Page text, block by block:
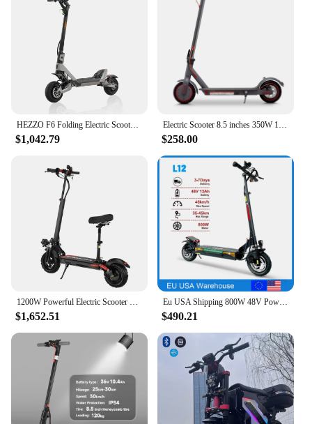
$1,042.79 $258.00
1200W Powerful Electric Scooter 48V 21Ah 31Mph 31-37Miles Range 11'' Tires Dual Shock Absorbing Folding EScooter for Adults
$1,652.51
Eu USA Shipping 800W 48V Powerful Adult Electric Scooter 10 Inch Off-road Tyre UK Max Speed 45-55km/H Foldable
$490.21